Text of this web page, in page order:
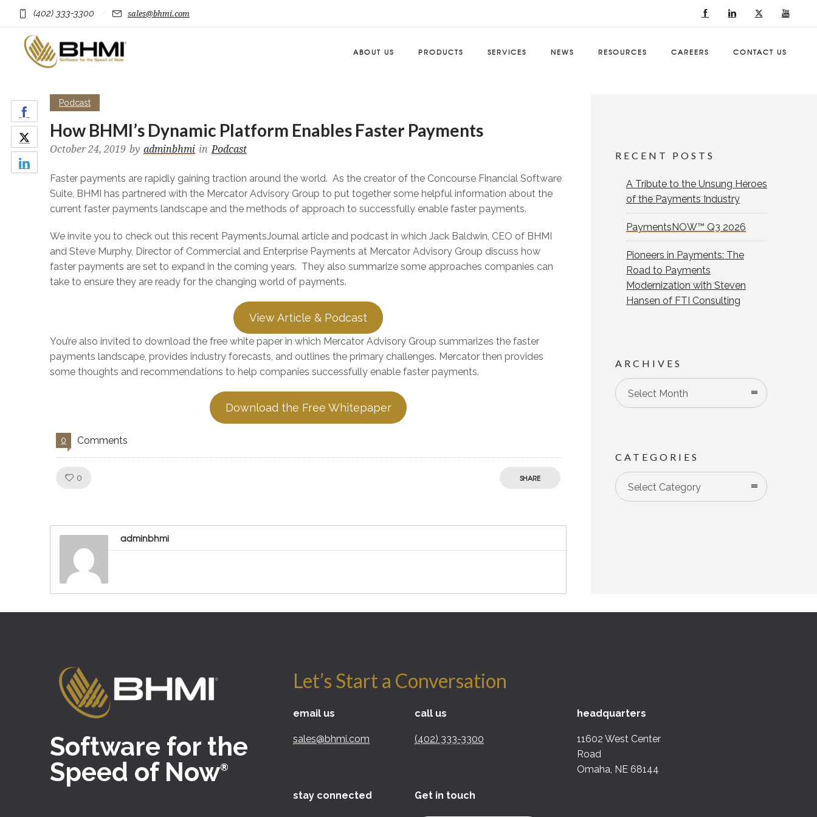
(402) 333-3300 sales@bhmi.com
ABOUT US PRODUCTS SERVICES NEWS RESOURCES CAREERS CONTACT US
Podcast
How BHMI’s Dynamic Platform Enables Faster Payments
October 24, 2019 by adminbhmi in Podcast
Faster payments are rapidly gaining traction around the world. As the creator of the Concourse Financial Software
Suite, BHMI has partnered with the Mercator Advisory Group to put together some helpful information about the
current faster payments landscape and the methods of approach to successfully enable faster payments.
We invite you to check out this recent PaymentsJournal article and podcast in which Jack Baldwin, CEO of BHMI
and Steve Murphy, Director of Commercial and Enterprise Payments at Mercator Advisory Group discuss how
faster payments are set to expand in the coming years. They also summarize some approaches companies can
take to ensure they are ready for the changing world of payments.
View Article & Podcast
You’re also invited to download the free white paper in which Mercator Advisory Group summarizes the faster
payments landscape, provides industry forecasts, and outlines the primary challenges. Mercator then provides
some thoughts and recommendations to help companies successfully enable faster payments.
Download the Free Whitepaper
0 Comments
0 SHARE
adminbhmi
RECENT POSTS
A Tribute to the Unsung Heroes
of the Payments Industry
PaymentsNOW™ Q3 2026
Pioneers in Payments: The
Road to Payments
Modernization with Steven
Hansen of FTI Consulting
ARCHIVES
Select Month
CATEGORIES
Categories
Select Category
Software for the
Speed of Now®
Let’s Start a Conversation
email us
sales@bhmi.com
call us
(402) 333-3300
headquarters
11602 West Center
Road
Omaha, NE 68144
stay connected Get in touch